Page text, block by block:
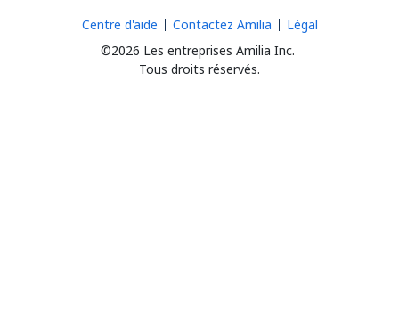
©2026 Les entreprises Amilia Inc.
Tous droits réservés.
Centre d'aide Contactez Amilia Légal